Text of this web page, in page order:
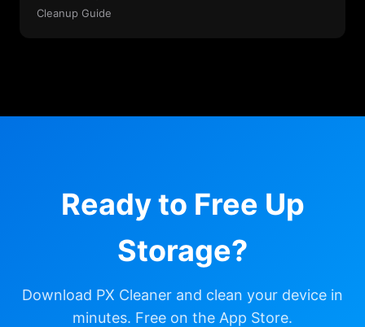
Cleanup Guide
Ready to Free Up
Storage?
Download PX Cleaner and clean your device in
minutes. Free on the App Store.